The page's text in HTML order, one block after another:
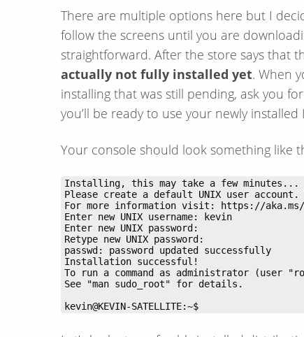
There are multiple options here but I
follow the screens until you are
straightforward. After the store says that
actually not fully installed yet. When
installing that was still pending, ask you
you’ll be ready to use your newly
Your console should look something like
Enter new UNIX username: kevin
passwd: password updated successfully
kevin@KEVIN-SATELLITE:~$